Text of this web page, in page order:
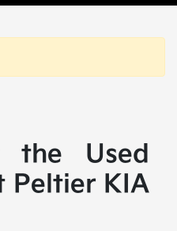
the Used
Peltier KIA